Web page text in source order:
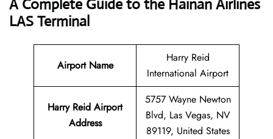
A Complete Guide to the Hainan Airlines
LAS Terminal
Airport Name
Harry Reid
International Airport
Harry Reid Airport
Address
5757 Wayne Newton
Blvd, Las Vegas, NV
89119, United States